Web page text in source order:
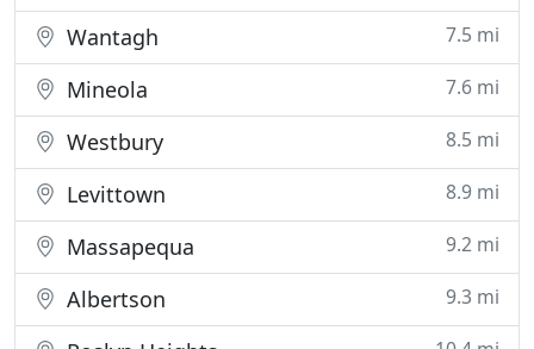
Wantagh 7.5 mi
Mineola 7.6 mi
Westbury 8.5 mi
Levittown 8.9 mi
Massapequa 9.2 mi
Albertson 9.3 mi